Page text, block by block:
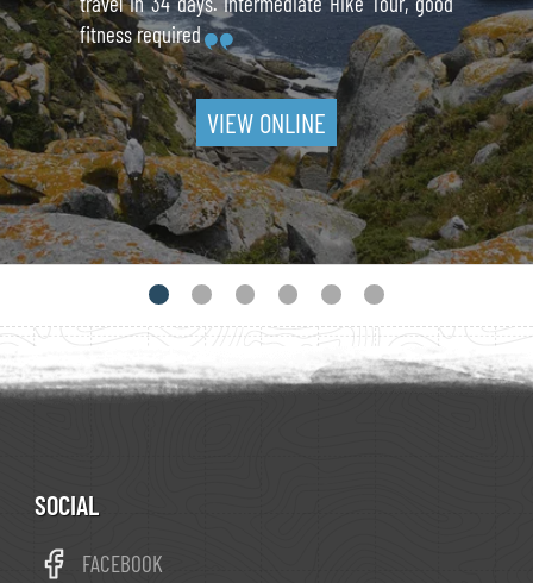
fitness required
VIEW ONLINE
SOCIAL
FACEBOOK